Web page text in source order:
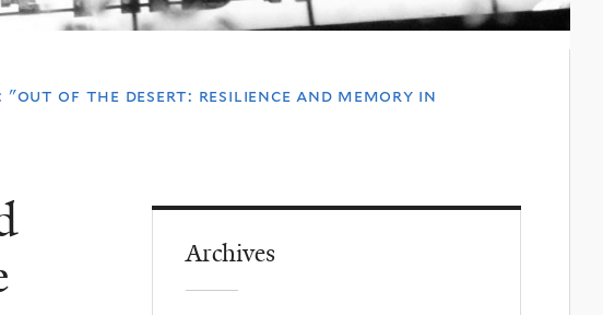
of the desert: resilience and memory in
Archives